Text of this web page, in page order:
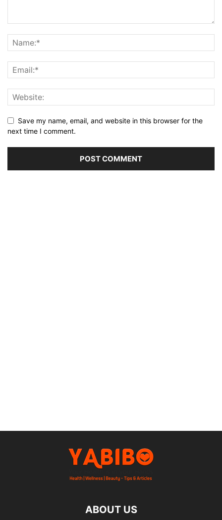
Save my name, email, and website in this browser for the
next time I comment.
ABOUT US